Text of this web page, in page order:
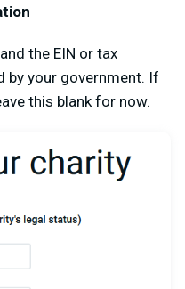
the EIN or tax
by your government. If
this blank for now.